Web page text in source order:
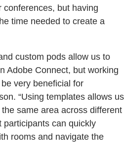
but having
time needed to create a
custom pods allow us to
Adobe Connect, but working
very beneficial for
“Using templates allows us
same area across different
participants can quickly
rooms and navigate the